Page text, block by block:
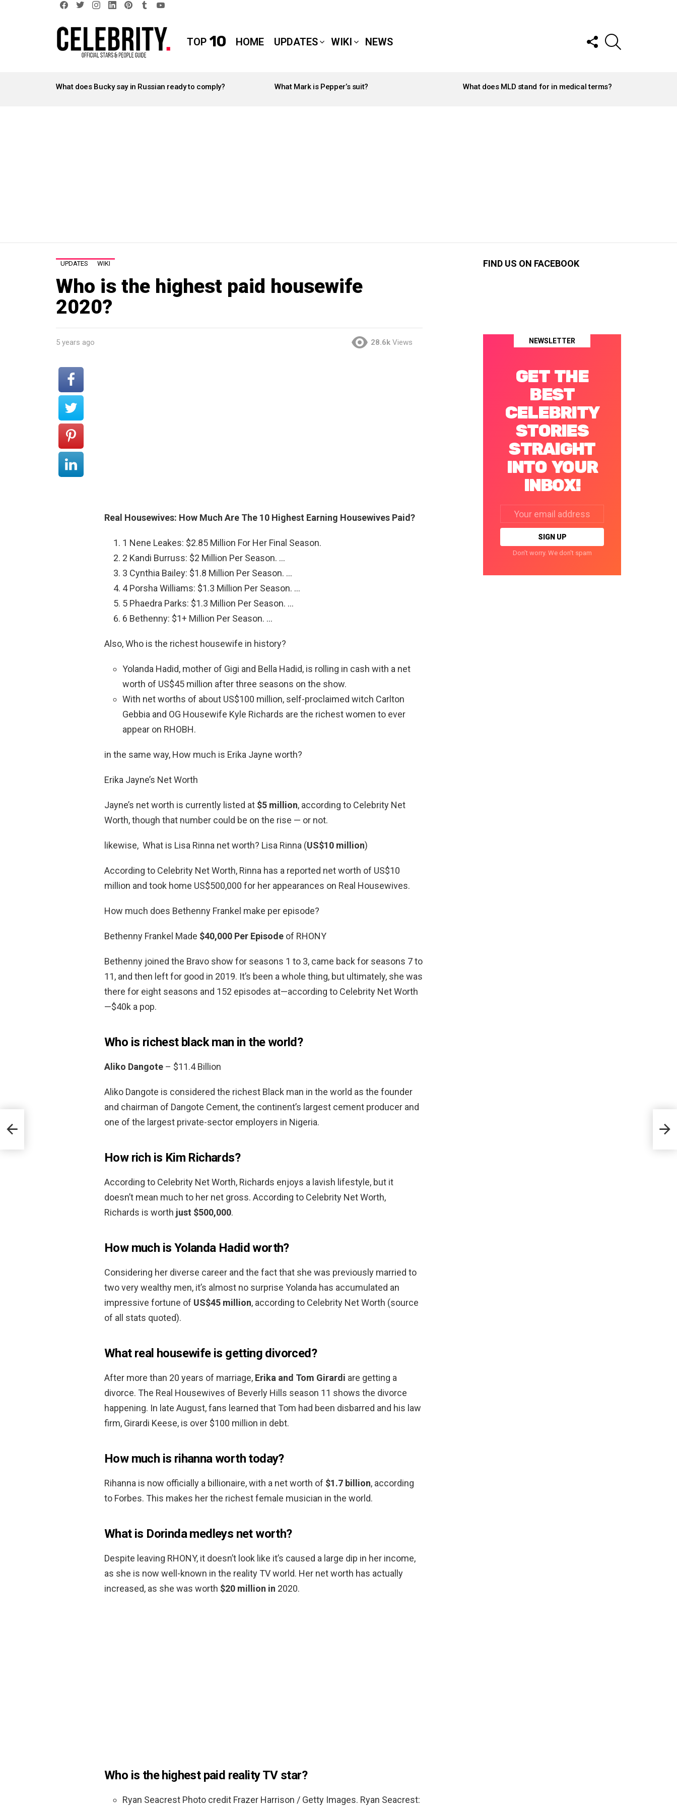
TOP 10 HOME UPDATES WIKI NEWS
FOLLOW
US
STORIES
What does Bucky say in Russian ready to comply? What Mark is Pepper’s suit? What does MLD stand for in medical terms?
UPDATES WIKI
Who is the highest paid housewife
2020?
5 years ago 28.6k Views
Real Housewives: How Much Are The 10 Highest Earning Housewives Paid?
1 Nene Leakes: $2.85 Million For Her Final Season.
2 Kandi Burruss: $2 Million Per Season. …
3 Cynthia Bailey: $1.8 Million Per Season. …
4 Porsha Williams: $1.3 Million Per Season. …
5 Phaedra Parks: $1.3 Million Per Season. …
6 Bethenny: $1+ Million Per Season. …
Also, Who is the richest housewife in history?
Yolanda Hadid, mother of Gigi and Bella Hadid, is rolling in cash with a net
worth of US$45 million after three seasons on the show.
With net worths of about US$100 million, self-proclaimed witch Carlton
Gebbia and OG Housewife Kyle Richards are the richest women to ever
appear on RHOBH.
in the same way, How much is Erika Jayne worth?
Erika Jayne’s Net Worth
Jayne’s net worth is currently listed at $5 million, according to Celebrity Net
Worth, though that number could be on the rise — or not.
likewise, What is Lisa Rinna net worth? Lisa Rinna (US$10 million)
According to Celebrity Net Worth, Rinna has a reported net worth of US$10
million and took home US$500,000 for her appearances on Real Housewives.
How much does Bethenny Frankel make per episode?
Bethenny Frankel Made $40,000 Per Episode of RHONY
Bethenny joined the Bravo show for seasons 1 to 3, came back for seasons 7 to
11, and then left for good in 2019. It’s been a whole thing, but ultimately, she was
there for eight seasons and 152 episodes at—according to Celebrity Net Worth
—$40k a pop.
Who is richest black man in the world?
Aliko Dangote – $11.4 Billion
Aliko Dangote is considered the richest Black man in the world as the founder
and chairman of Dangote Cement, the continent’s largest cement producer and
one of the largest private-sector employers in Nigeria.
How rich is Kim Richards?
According to Celebrity Net Worth, Richards enjoys a lavish lifestyle, but it
doesn’t mean much to her net gross. According to Celebrity Net Worth,
Richards is worth just $500,000.
How much is Yolanda Hadid worth?
Considering her diverse career and the fact that she was previously married to
two very wealthy men, it’s almost no surprise Yolanda has accumulated an
impressive fortune of US$45 million, according to Celebrity Net Worth (source
of all stats quoted).
What real housewife is getting divorced?
After more than 20 years of marriage, Erika and Tom Girardi are getting a
divorce. The Real Housewives of Beverly Hills season 11 shows the divorce
happening. In late August, fans learned that Tom had been disbarred and his law
firm, Girardi Keese, is over $100 million in debt.
How much is rihanna worth today?
Rihanna is now officially a billionaire, with a net worth of $1.7 billion, according
to Forbes. This makes her the richest female musician in the world.
What is Dorinda medleys net worth?
Despite leaving RHONY, it doesn’t look like it’s caused a large dip in her income,
as she is now well-known in the reality TV world. Her net worth has actually
increased, as she was worth $20 million in 2020.
Who is the highest paid reality TV star?
Ryan Seacrest Photo credit Frazer Harrison / Getty Images. Ryan Seacrest:
FIND US ON FACEBOOK
NEWSLETTER
GET THE
BEST
CELEBRITY
STORIES
STRAIGHT
INTO YOUR
INBOX!
address:
Don't worry. We don't spam